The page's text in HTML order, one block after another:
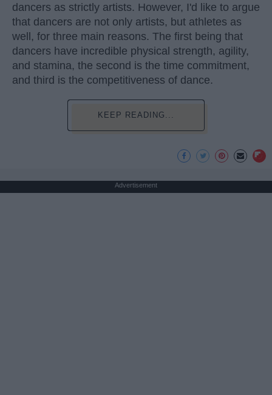
dancers as strictly artists. However, I'd like to argue
that dancers are not only artists, but athletes as
well, for three main reasons. The first being that
dancers have incredible physical strength, agility,
and stamina, the second is the time commitment,
and third is the competitiveness of dance.
KEEP READING...
Advertisement